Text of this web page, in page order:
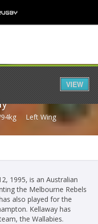
Share
Left Wing
1995, is an Australian
the Melbourne Rebels
also played for the
Kellaway has
the Wallabies.
VIEW